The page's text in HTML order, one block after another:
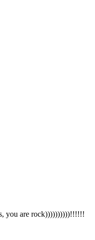
you are rock))))))))))!!!!!!